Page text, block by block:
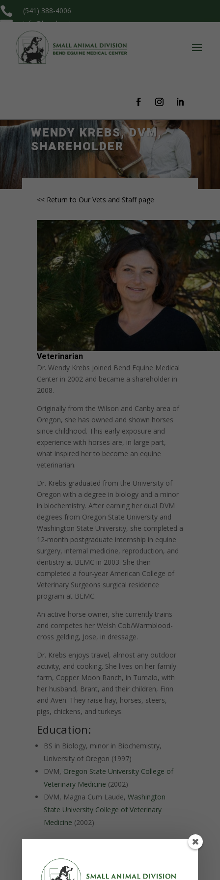
 (541) 388-4006
 info@bendequine.com
WENDY KREBS, DVM,
SHAREHOLDER
<< Return to Our Vets and Staff page
Veterinarian
Dr. Wendy Krebs joined Bend Equine Medical
Center in 2002 and became a shareholder in
2008.
Originally from the Wilson and Canby area of
Oregon, she has owned and shown horses
since childhood. This early exposure and
experience with horses are, in large part,
what inspired her to become an equine
veterinarian.
Dr. Krebs graduated from the University of
Oregon with a degree in biology and a minor
in biochemistry. After earning her dual DVM
degrees from Oregon State University and
Washington State University, she completed a
12-month postgraduate internship in equine
surgery, internal medicine, reproduction, and
dentistry at BEMC in 2003. She then
completed a four-year American College of
Veterinary Surgeons surgical residence
program at BEMC.
An active horse owner, she currently trains
and competes her Welsh Cob/Warmblood-
cross gelding, Jose, in dressage.
Dr. Krebs enjoys travel, almost any outdoor
activity, and cooking. She lives on her family
farm, Copper Moon Ranch, in Tumalo, with
her husband, Brant, and their children, Finn
and Aven. They raise hay, horses, steers,
pigs, chickens, and turkeys.
Education:
BS in Biology, minor in Biochemistry,
University of Oregon (1997)
DVM, Oregon State University College of
Veterinary Medicine (2002)
DVM, Magna Cum Laude, Washington
State University College of Veterinary
Medicine (2002)
Internship in equine surgery, internal
medicine, reproduction, and dentistry